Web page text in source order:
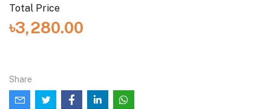
Total Price
৳3,280.00
Share